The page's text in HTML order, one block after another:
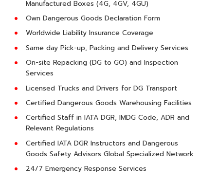
Manufactured Boxes (4G, 4GV, 4GU)
Own Dangerous Goods Declaration Form
Worldwide Liability Insurance Coverage
Same day Pick-up, Packing and Delivery Services
On-site Repacking (DG to GO) and Inspection
Services
Licensed Trucks and Drivers for DG Transport
Certified Dangerous Goods Warehousing Facilities
Certified Staff in IATA DGR, IMDG Code, ADR and
Relevant Regulations
Certified IATA DGR Instructors and Dangerous
Goods Safety Advisors Global Specialized Network
24/7 Emergency Response Services